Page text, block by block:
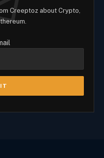
Creeptoz about Crypto,